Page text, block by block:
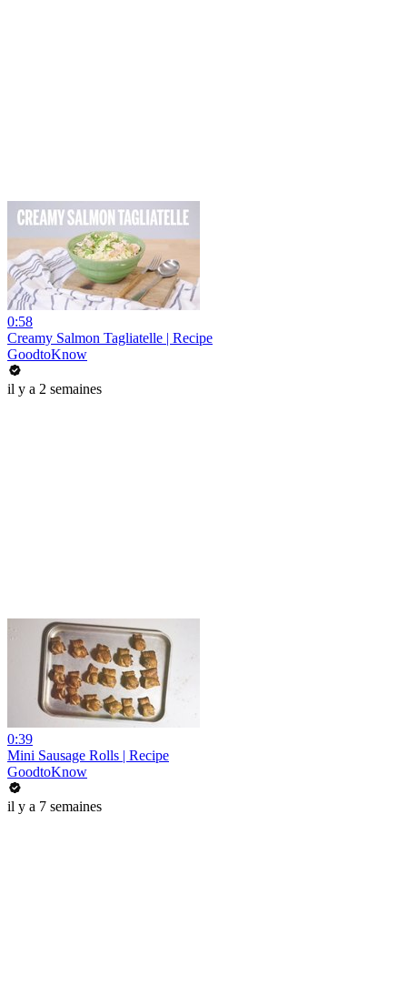
0:58
Creamy Salmon Tagliatelle | Recipe
GoodtoKnow
il y a 2 semaines
0:39
Mini Sausage Rolls | Recipe
GoodtoKnow
il y a 7 semaines